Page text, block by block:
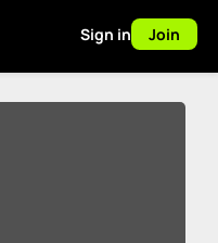
Sign in Join